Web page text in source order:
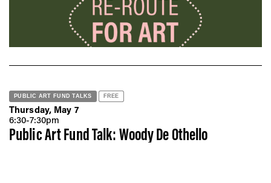
PUBLIC ART FUND TALKS FREE
Thursday, May 7
6:30-7:30pm
Public Art Fund Talk: Woody De Othello